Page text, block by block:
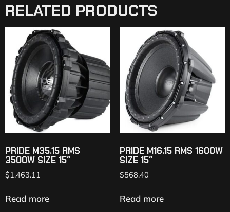
RELATED PRODUCTS
PRIDE M35.15 RMS
3500W SIZE 15″
$1,463.11
Read more
PRIDE M16.15 RMS 1600W
SIZE 15″
$568.40
Read more